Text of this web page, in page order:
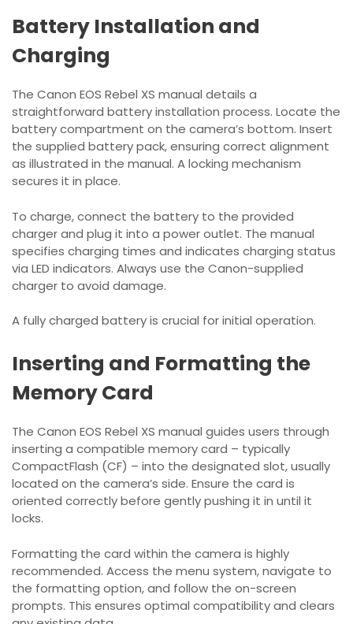
Battery Installation and
Charging
The Canon EOS Rebel XS manual details a
straightforward battery installation process. Locate the
battery compartment on the camera’s bottom. Insert
the supplied battery pack, ensuring correct alignment
as illustrated in the manual. A locking mechanism
secures it in place.
To charge, connect the battery to the provided
charger and plug it into a power outlet. The manual
specifies charging times and indicates charging status
via LED indicators. Always use the Canon-supplied
charger to avoid damage.
A fully charged battery is crucial for initial operation.
Inserting and Formatting the
Memory Card
The Canon EOS Rebel XS manual guides users through
inserting a compatible memory card – typically
CompactFlash (CF) – into the designated slot, usually
located on the camera’s side. Ensure the card is
oriented correctly before gently pushing it in until it
locks.
Formatting the card within the camera is highly
recommended. Access the menu system, navigate to
the formatting option, and follow the on-screen
prompts. This ensures optimal compatibility and clears